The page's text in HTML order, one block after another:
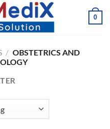
0
/ OBSTETRICS AND